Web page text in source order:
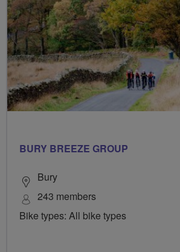
BURY BREEZE GROUP
Bury
243 members
Bike types: All bike types